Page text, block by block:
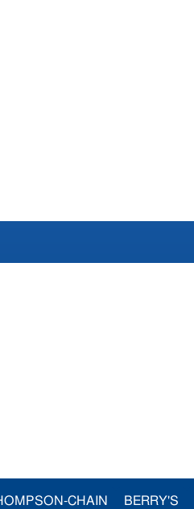
CHAIN BERRY'S